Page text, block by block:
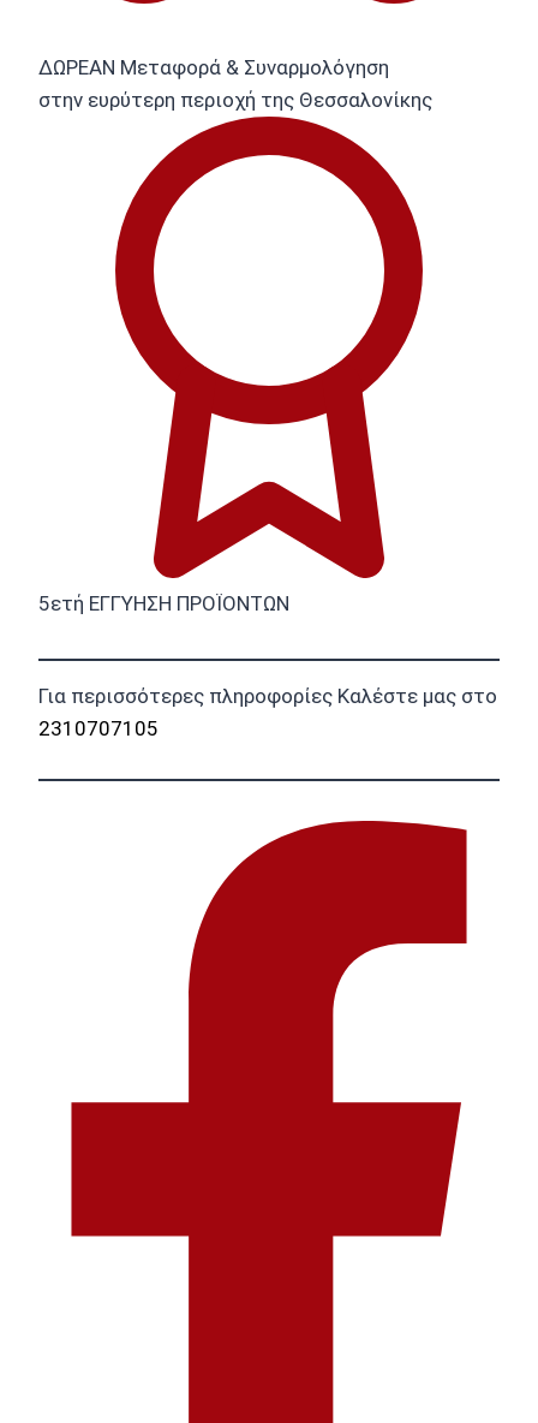
ΔΩΡΕΑΝ Μεταφορά & Συναρμολόγηση
στην ευρύτερη περιοχή της Θεσσαλονίκης
5ετή ΕΓΓΥΗΣΗ ΠΡΟΪΟΝΤΩΝ
Για περισσότερες πληροφορίες Καλέστε μας στο
2310707105